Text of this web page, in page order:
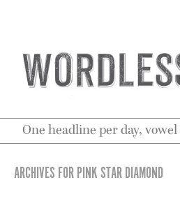
One headline per day,
ARCHIVES FOR PINK STAR DIAMOND